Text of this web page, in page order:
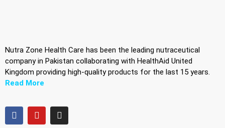
Nutra Zone Health Care has been the leading nutraceutical
company in Pakistan collaborating with HealthAid United
Kingdom providing high-quality products for the last 15 years.
Read More